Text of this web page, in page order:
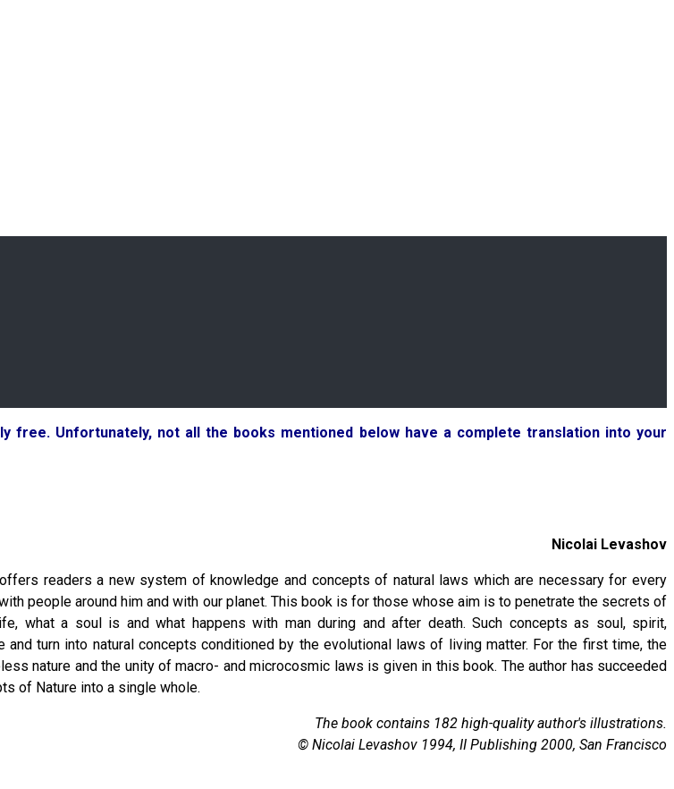
free. Unfortunately, not all the books mentioned below have a complete translation into your
Nicolai Levashov
readers a new system of knowledge and concepts of natural laws which are necessary for every
people around him and with our planet. This book is for those whose aim is to penetrate the secrets of
what a soul is and what happens with man during and after death. Such concepts as soul, spirit,
and turn into natural concepts conditioned by the evolutional laws of living matter. For the first time, the
nature and the unity of macro- and microcosmic laws is given in this book. The author has succeeded
of Nature into a single whole.
The book contains 182 high-quality author's illustrations.
© Nicolai Levashov 1994, II Publishing 2000, San Francisco